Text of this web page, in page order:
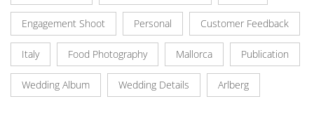
Engagement Shoot Personal Customer Feedback
Italy Food Photography Mallorca Publication
Wedding Album Wedding Details Arlberg